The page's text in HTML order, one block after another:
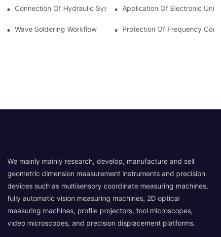
Connection Of Hydraulic System Of Tensile Testing Machine
Application Of Electronic
Wave Soldering Workflow Protection Of Frequency
We mainly mainly research, develop, manufacture and sell
geometric dimension measurement instruments and precision
devices such as multisensory coordinate measuring machines,
fully automatic vision measuring machines, 2D optical
measuring machines, profile projectors, tool microscopes,
video microscopes, and precision displacement platforms.